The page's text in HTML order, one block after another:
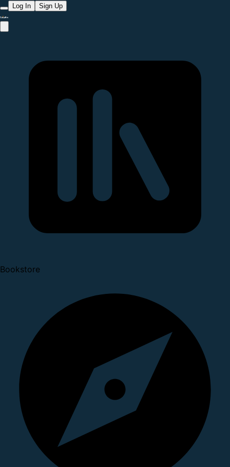
Log In Sign Up
Bookstore